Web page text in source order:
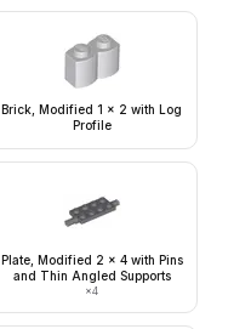
Brick, Modified 1 x 2 with Log
Profile
Plate, Modified 2 x 4 with Pins
and Thin Angled Supports
×4